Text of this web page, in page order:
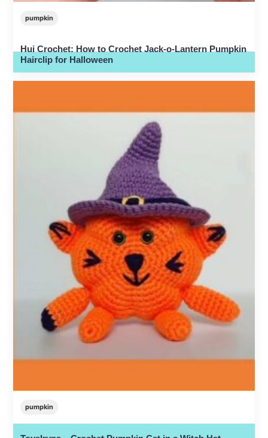
pumpkin
Hui Crochet: How to Crochet Jack-o-Lantern Pumpkin
Hairclip for Halloween
pumpkin